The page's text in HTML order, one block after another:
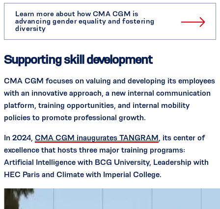
Learn more about how CMA CGM is
advancing gender equality and fostering
diversity
Supporting skill development
CMA CGM focuses on valuing and developing its employees
with an innovative approach, a new internal communication
platform, training opportunities, and internal mobility
policies to promote professional growth.
In 2024, CMA CGM inaugurates TANGRAM , its center of
excellence that hosts three major training programs:
Artificial Intelligence with BCG University, Leadership with
HEC Paris and Climate with Imperial College.